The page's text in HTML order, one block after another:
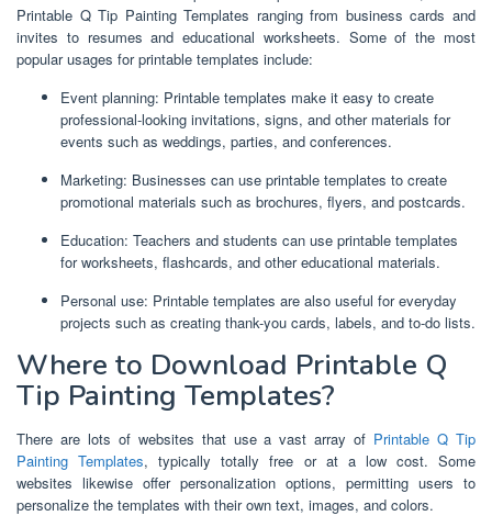
Printable Q Tip Painting Templates ranging from business cards and
invites to resumes and educational worksheets. Some of the most
popular usages for printable templates include:
Event planning: Printable templates make it easy to create
professional-looking invitations, signs, and other materials for
events such as weddings, parties, and conferences.
Marketing: Businesses can use printable templates to create
promotional materials such as brochures, flyers, and postcards.
Education: Teachers and students can use printable templates
for worksheets, flashcards, and other educational materials.
Personal use: Printable templates are also useful for everyday
projects such as creating thank-you cards, labels, and to-do lists.
Where to Download Printable Q
Tip Painting Templates?
There are lots of websites that use a vast array of Printable Q Tip
Painting Templates, typically totally free or at a low cost. Some
websites likewise offer personalization options, permitting users to
personalize the templates with their own text, images, and colors.